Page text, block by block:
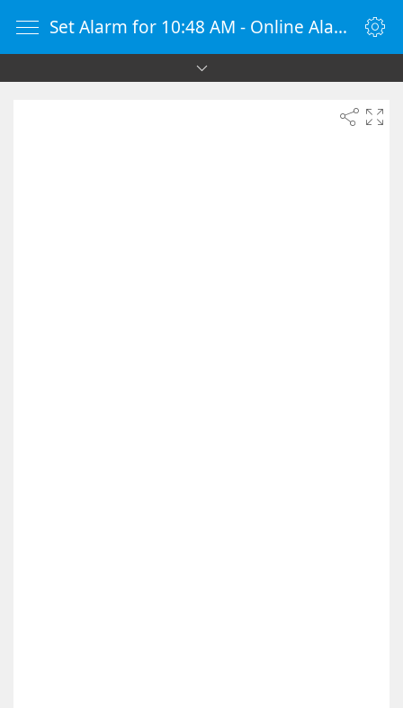
Set Alarm for 10:48 AM - Online Alarm Clock